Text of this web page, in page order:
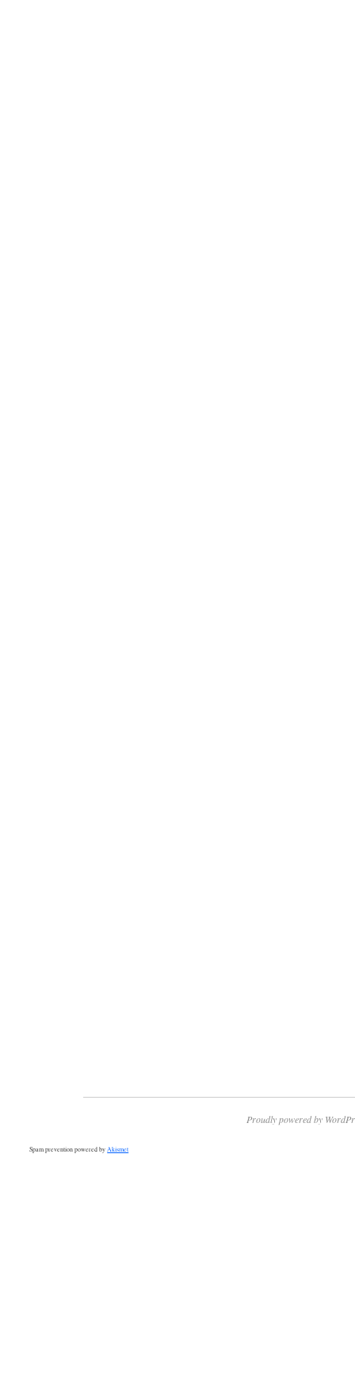
Proudly powered by
Spam prevention powered by Akismet